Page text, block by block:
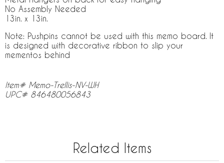
No Assembly Needed
13in. x 13in.
Note: Pushpins cannot be used with this memo board. It
is designed with decorative ribbon to slip your
mementos behind
Item# Memo-Trellis-NV-WH
UPC# 846480056843
Related Items